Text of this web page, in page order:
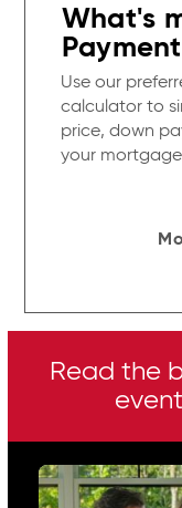
What's
Use our
calculator to
price, down
your
Read the